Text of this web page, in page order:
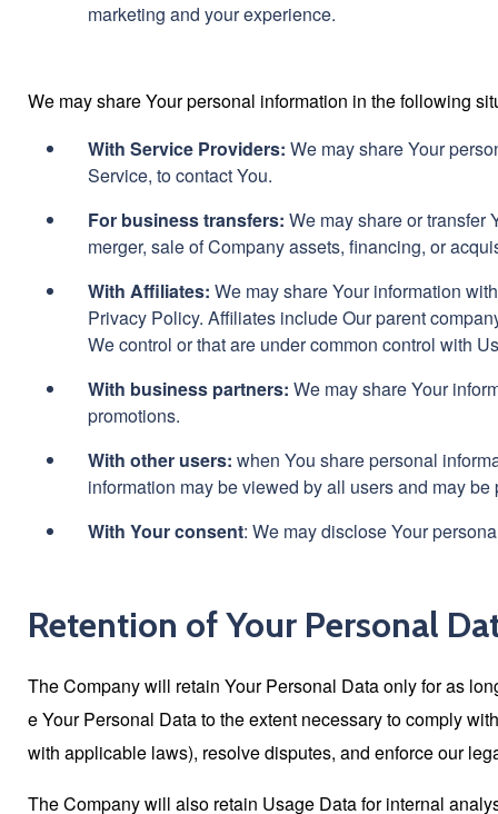
marketing and your experience.
We may share Your personal information in the following
With Service Providers: We may share Your
Service, to contact You.
For business transfers: We may share or transfer
merger, sale of Company assets, financing, or
With Affiliates: We may share Your information
Privacy Policy. Affiliates include Our parent
We control or that are under common control with
With business partners: We may share Your
promotions.
With other users: when You share personal
information may be viewed by all users and may
With Your consent: We may disclose Your
Retention of Your Personal
The Company will retain Your Personal Data only for as
e Your Personal Data to the extent necessary to comply
with applicable laws), resolve disputes, and enforce our
The Company will also retain Usage Data for internal